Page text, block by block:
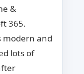
&
365.
modern and
lots of